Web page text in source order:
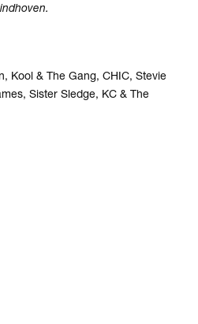
Kool & The Gang, CHIC, Stevie
Sister Sledge, KC & The